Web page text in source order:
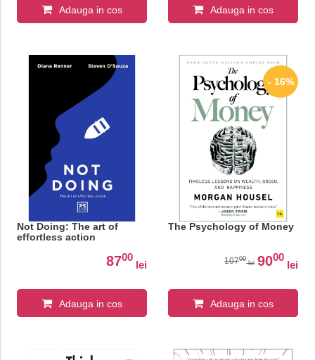
Adauga in cos Adauga in cos
Not Doing: The art of
effortless action
8700
lei
Adauga in cos
- 16%
The Psychology of Money
10700
lei 9000
lei
Adauga in cos